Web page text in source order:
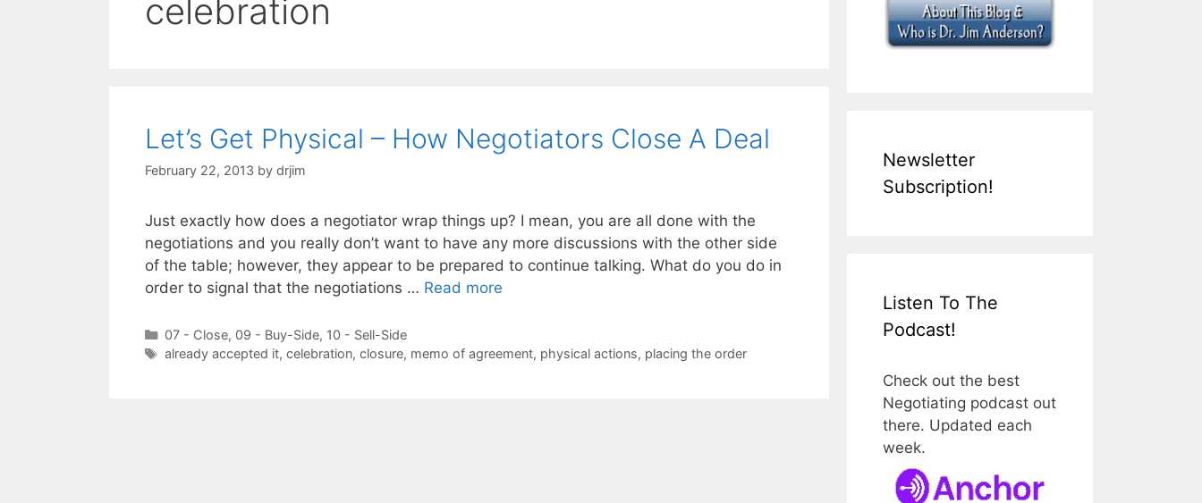
celebration
Let’s Get Physical – How Negotiators Close A Deal
February 22, 2013 by drjim
Just exactly how does a negotiator wrap things up? I mean, you are all done with the
negotiations and you really don’t want to have any more discussions with the other side
of the table; however, they appear to be prepared to continue talking. What do you do in
order to signal that the negotiations … Read more
Categories
07 - Close, 09 - Buy-Side, 10 - Sell-Side
Tags
already accepted it, celebration, closure, memo of agreement, physical actions, placing the order
Newsletter
Subscription!
Listen To The
Podcast!
Check out the best
Negotiating podcast out
there. Updated each
week.